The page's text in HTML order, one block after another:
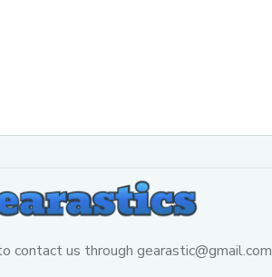
contact us through gearastic@gmail.com